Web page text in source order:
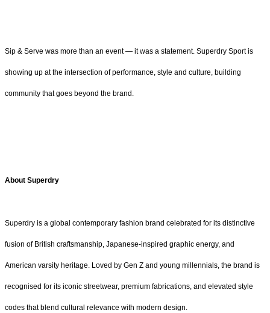
Sip & Serve was more than an event — it was a statement. Superdry Sport is
showing up at the intersection of performance, style and culture, building
community that goes beyond the brand.
About Superdry
Superdry is a global contemporary fashion brand celebrated for its distinctive
fusion of British craftsmanship, Japanese-inspired graphic energy, and
American varsity heritage. Loved by Gen Z and young millennials, the brand is
recognised for its iconic streetwear, premium fabrications, and elevated style
codes that blend cultural relevance with modern design.